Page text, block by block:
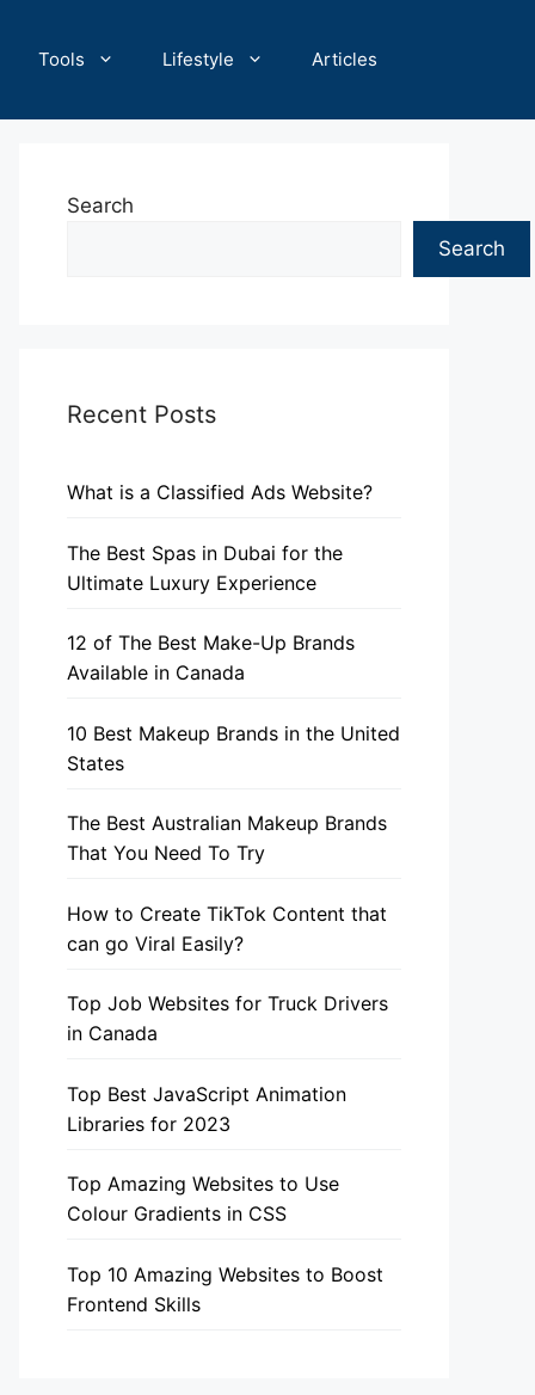
Tools Lifestyle Articles
Search
Search
Recent Posts
What is a Classified Ads Website?
The Best Spas in Dubai for the
Ultimate Luxury Experience
12 of The Best Make-Up Brands
Available in Canada
10 Best Makeup Brands in the United
States
The Best Australian Makeup Brands
That You Need To Try
How to Create TikTok Content that
can go Viral Easily?
Top Job Websites for Truck Drivers
in Canada
Top Best JavaScript Animation
Libraries for 2023
Top Amazing Websites to Use
Colour Gradients in CSS
Top 10 Amazing Websites to Boost
Frontend Skills